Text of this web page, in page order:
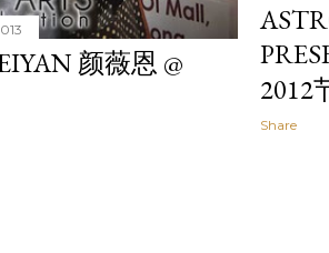
颜薇恩 @
2012
Share